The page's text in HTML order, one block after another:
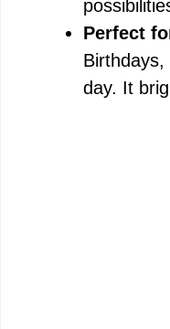
Perfect
day. It